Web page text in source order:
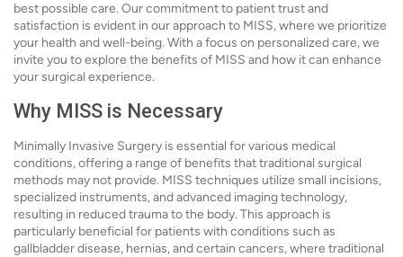
best possible care. Our commitment to patient trust and
satisfaction is evident in our approach to MISS, where we prioritize
your health and well-being. With a focus on personalized care, we
invite you to explore the benefits of MISS and how it can enhance
your surgical experience.
Why MISS is Necessary
Minimally Invasive Surgery is essential for various medical
conditions, offering a range of benefits that traditional surgical
methods may not provide. MISS techniques utilize small incisions,
specialized instruments, and advanced imaging technology,
resulting in reduced trauma to the body. This approach is
particularly beneficial for patients with conditions such as
gallbladder disease, hernias, and certain cancers, where traditional